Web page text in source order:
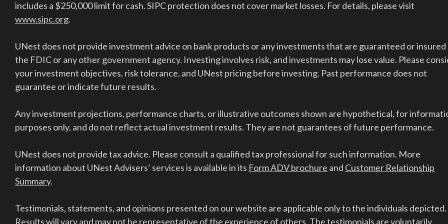
includes a $250,000 limit for cash. SIPC protection does not cover market losses. For details, please visit
www.sipc.org.
UNest does not provide investment advice on bank products or any investments that are guaranteed or insured
the FDIC or any other government agency. Investing involves risk, and investments may lose value. Please
your investment objectives, risk tolerance, and UNest pricing before investing. Past performance does not
guarantee or indicate future results.
Any investment projections, performance charts, or illustrative outcomes shown are hypothetical, for
purposes only, and do not reflect actual investment results. They are not guarantees of future performance.
UNest does not provide tax advice. Please consult a qualified tax professional for such information. More
information about UNest Advisers’ services is available in its Form ADV brochure and Customer Relationship
Summary.
Testimonials, statements, and opinions presented on our website are applicable only to the individuals depicted.
Results will vary and may not be representative of the experience of others. The testimonials are voluntarily